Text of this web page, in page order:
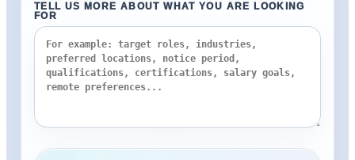
TELL US MORE ABOUT WHAT YOU ARE LOOKING
FOR